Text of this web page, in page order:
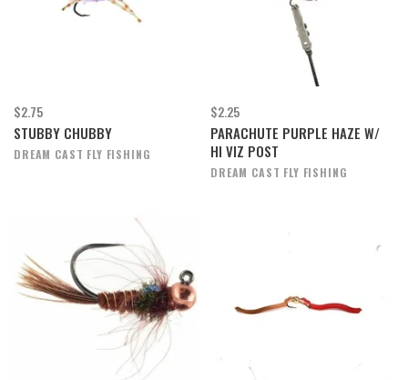
$2.75
STUBBY CHUBBY
DREAM CAST FLY FISHING
$2.25
PARACHUTE PURPLE HAZE W/
HI VIZ POST
DREAM CAST FLY FISHING